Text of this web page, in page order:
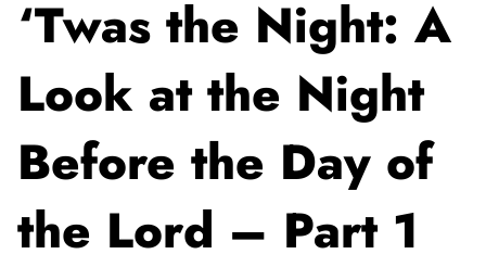
‘Twas the Night: A
Look at the Night
Before the Day of
the Lord – Part 1